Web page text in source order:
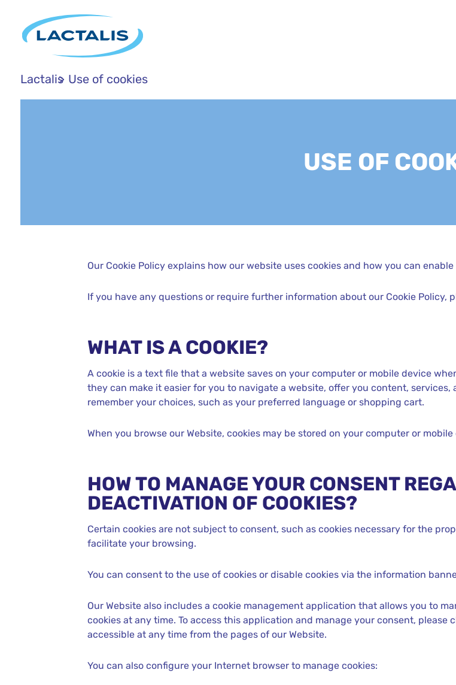
Lactalis Use of cookies
USE OF
Our Cookie Policy explains how our website uses cookies and how you can
If you have any questions or require further information about our Cookie Policy,
WHAT IS A COOKIE?
A cookie is a text file that a website saves on your computer or mobile device
they can make it easier for you to navigate a website, offer you content,
remember your choices, such as your preferred language or shopping cart.
When you browse our Website, cookies may be stored on your computer or mobile
HOW TO MANAGE YOUR CONSENT
DEACTIVATION OF COOKIES?
Certain cookies are not subject to consent, such as cookies necessary for the
facilitate your browsing.
You can consent to the use of cookies or disable cookies via the information
Our Website also includes a cookie management application that allows you to
cookies at any time. To access this application and manage your consent, please
accessible at any time from the pages of our Website.
You can also configure your Internet browser to manage cookies: